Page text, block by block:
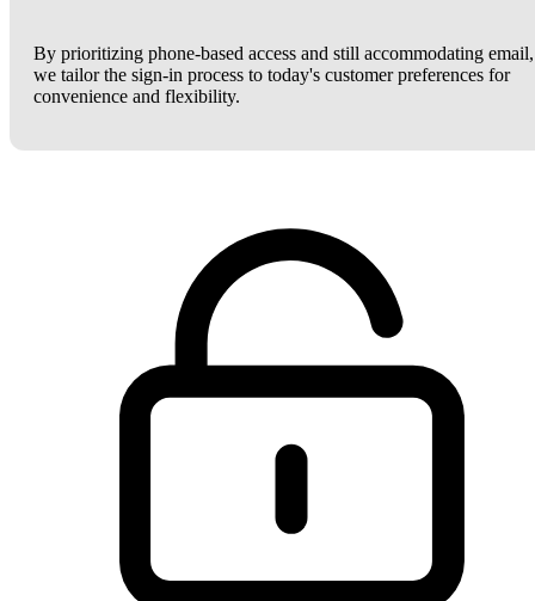
By prioritizing phone-based access and still accommodating email,
we tailor the sign-in process to today's customer preferences for
convenience and flexibility.